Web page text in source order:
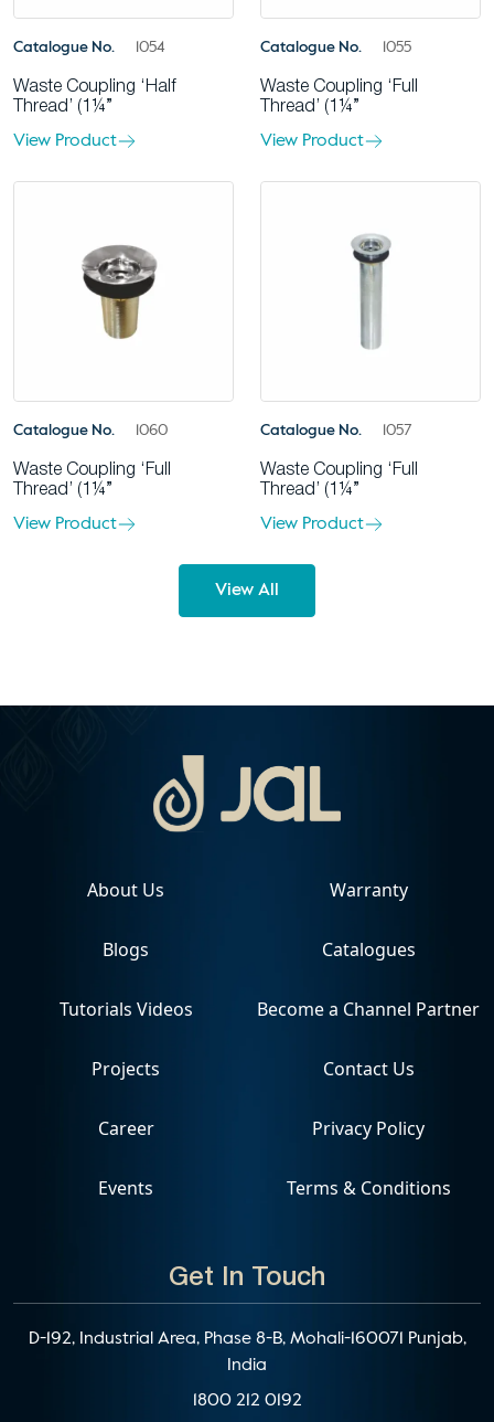
Catalogue No. 1054
Waste Coupling ‘Half
Thread’ (1¼”
View Product
Catalogue No. 1055
Waste Coupling ‘Full
Thread’ (1¼”
View Product
Catalogue No. 1060
Waste Coupling ‘Full
Thread’ (1¼”
View Product
Catalogue No. 1057
Waste Coupling ‘Full
Thread’ (1¼”
View Product
View All
Get In Touch
D-192, Industrial Area, Phase 8-B, Mohali-160071 Punjab,
India
1800 212 0192
About Us
Blogs
Tutorials Videos
Projects
Career
Events
Warranty
Catalogues
Become a Channel Partner
Contact Us
Privacy Policy
Terms & Conditions